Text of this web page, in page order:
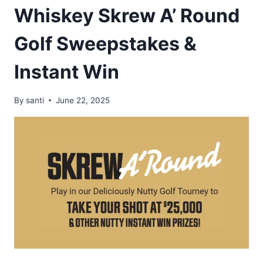
Whiskey Skrew A’ Round
Golf Sweepstakes &
Instant Win
By santi June 22, 2025